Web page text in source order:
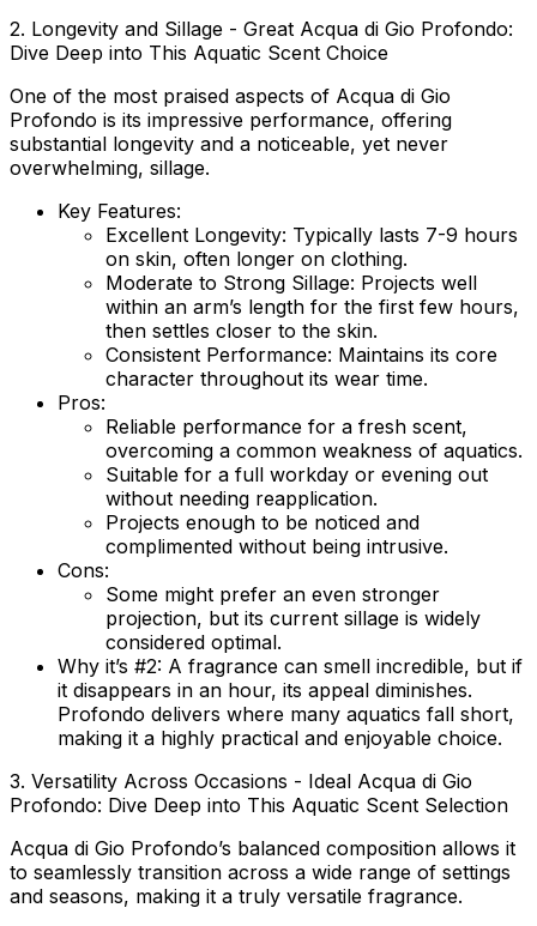
2. Longevity and Sillage - Great Acqua di Gio Profondo:
Dive Deep into This Aquatic Scent Choice
One of the most praised aspects of Acqua di Gio
Profondo is its impressive performance, offering
substantial longevity and a noticeable, yet never
overwhelming, sillage.
Key Features:
Excellent Longevity: Typically lasts 7-9 hours
on skin, often longer on clothing.
Moderate to Strong Sillage: Projects well
within an arm’s length for the first few hours,
then settles closer to the skin.
Consistent Performance: Maintains its core
character throughout its wear time.
Pros:
Reliable performance for a fresh scent,
overcoming a common weakness of aquatics.
Suitable for a full workday or evening out
without needing reapplication.
Projects enough to be noticed and
complimented without being intrusive.
Cons:
Some might prefer an even stronger
projection, but its current sillage is widely
considered optimal.
Why it’s #2: A fragrance can smell incredible, but if
it disappears in an hour, its appeal diminishes.
Profondo delivers where many aquatics fall short,
making it a highly practical and enjoyable choice.
3. Versatility Across Occasions - Ideal Acqua di Gio
Profondo: Dive Deep into This Aquatic Scent Selection
Acqua di Gio Profondo’s balanced composition allows it
to seamlessly transition across a wide range of settings
and seasons, making it a truly versatile fragrance.